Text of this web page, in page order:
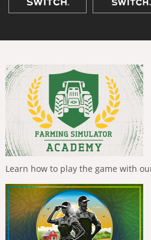
Learn how to play the game with